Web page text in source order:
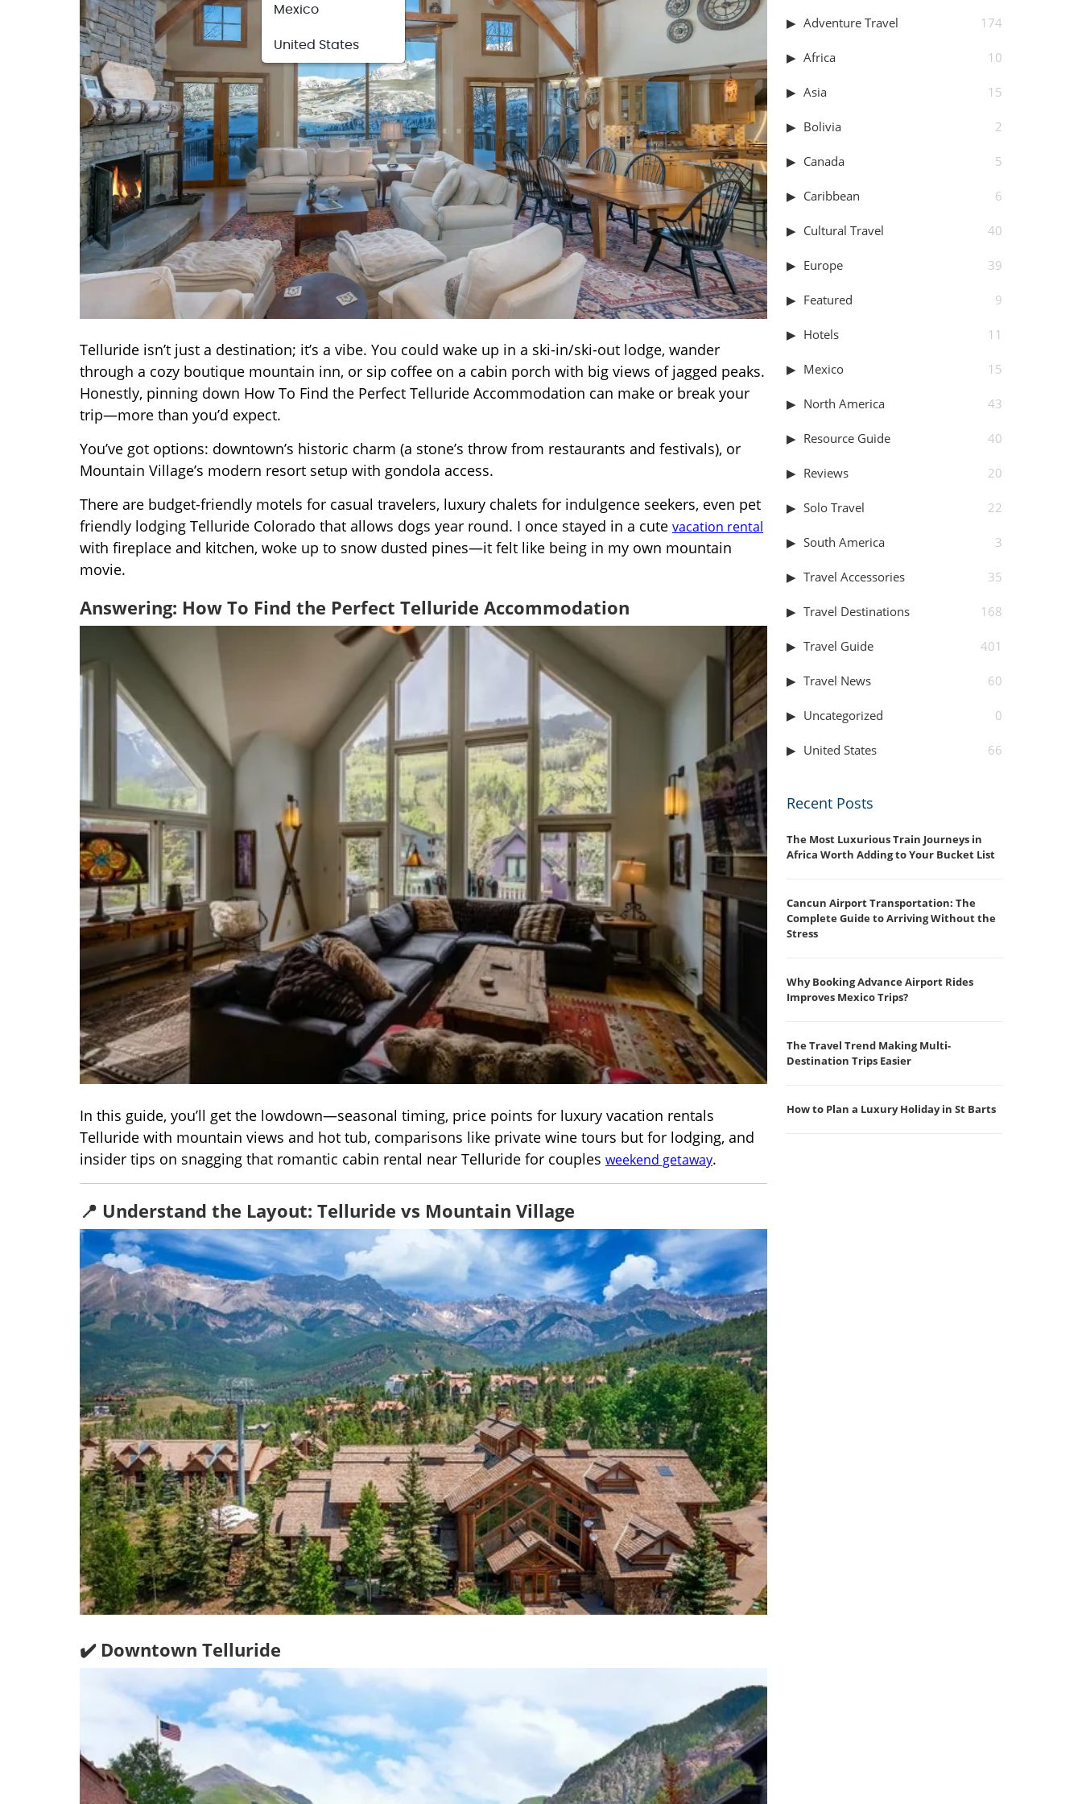
Mexico
United States
Telluride isn’t just a destination; it’s a vibe. You could wake up in a ski-in/ski-out lodge, wander
through a cozy boutique mountain inn, or sip coffee on a cabin porch with big views of jagged peaks.
Honestly, pinning down How To Find the Perfect Telluride Accommodation can make or break your
trip—more than you’d expect.
You’ve got options: downtown’s historic charm (a stone’s throw from restaurants and festivals), or
Mountain Village’s modern resort setup with gondola access.
There are budget-friendly motels for casual travelers, luxury chalets for indulgence seekers, even pet
friendly lodging Telluride Colorado that allows dogs year round. I once stayed in a cute vacation rental
with fireplace and kitchen, woke up to snow dusted pines—it felt like being in my own mountain
movie.
Answering: How To Find the Perfect Telluride Accommodation
In this guide, you’ll get the lowdown—seasonal timing, price points for luxury vacation rentals
Telluride with mountain views and hot tub, comparisons like private wine tours but for lodging, and
insider tips on snagging that romantic cabin rental near Telluride for couples weekend getaway.
📍 Understand the Layout: Telluride vs Mountain Village
✔️ Downtown Telluride
Adventure Travel 174
Africa 10
Asia 15
Bolivia 2
Canada 5
Caribbean 6
Cultural Travel 40
Europe 39
Featured 9
Hotels 11
Mexico 15
North America 43
Resource Guide 40
Reviews 20
Solo Travel 22
South America 3
Travel Accessories 35
Travel Destinations 168
Travel Guide 401
Travel News 60
Uncategorized 0
United States 66
Recent Posts
The Most Luxurious Train Journeys in
Africa Worth Adding to Your Bucket List
Cancun Airport Transportation: The
Complete Guide to Arriving Without the
Stress
Why Booking Advance Airport Rides
Improves Mexico Trips?
The Travel Trend Making Multi-
Destination Trips Easier
How to Plan a Luxury Holiday in St Barts